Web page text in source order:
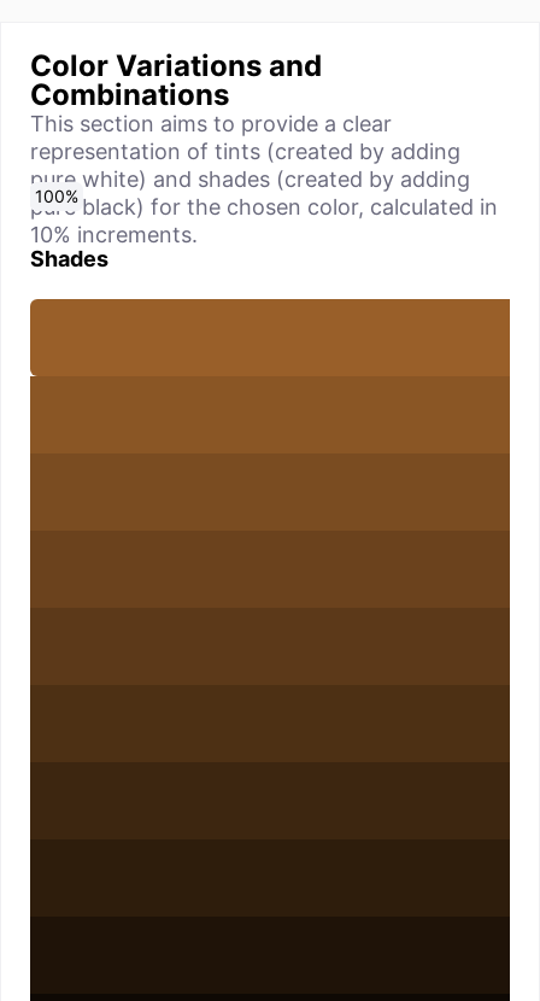
Color Variations and
Combinations
This section aims to provide a clear
representation of tints (created by adding
pure white) and shades (created by adding
pure black) for the chosen color, calculated in
10% increments.
Shades
0%
10%
20%
30%
40%
50%
60%
70%
80%
90%
100%